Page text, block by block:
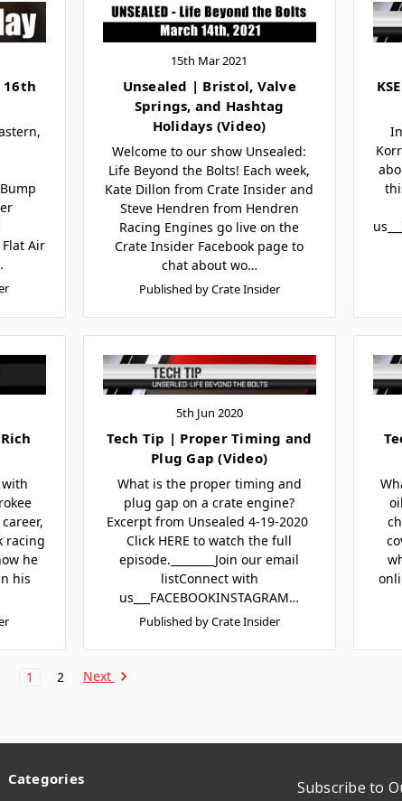
16th
Air
15th Mar 2021
Unsealed | Bristol, Valve
Springs, and Hashtag
Holidays (Video)
Welcome to our show Unsealed:
Life Beyond the Bolts! Each week,
Kate Dillon from Crate Insider and
Steve Hendren from Hendren
Racing Engines go live on the
Crate Insider Facebook page to
chat about wo…
Published by Crate Insider
racing
he
his
5th Jun 2020
Tech Tip | Proper Timing and
Plug Gap (Video)
What is the proper timing and
plug gap on a crate engine?
Excerpt from Unsealed 4-19-2020
Click HERE to watch the full
episode.________Join our email
listConnect with
us___FACEBOOKINSTAGRAM…
Published by Crate Insider
1 2 Next
Categories Subscribe to